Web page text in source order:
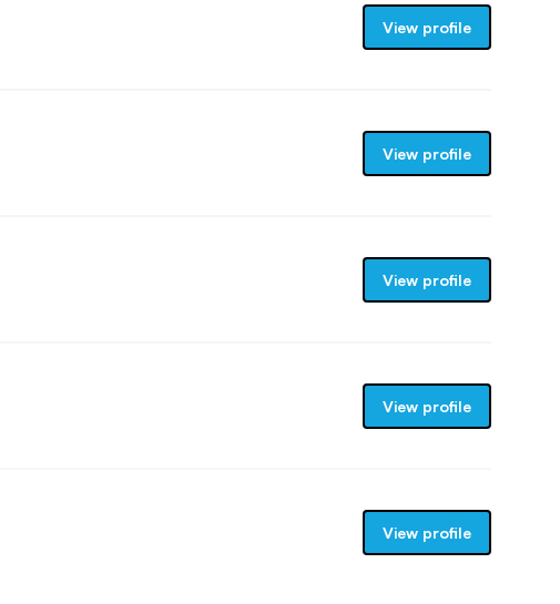
View profile
View profile
View profile
View profile
View profile